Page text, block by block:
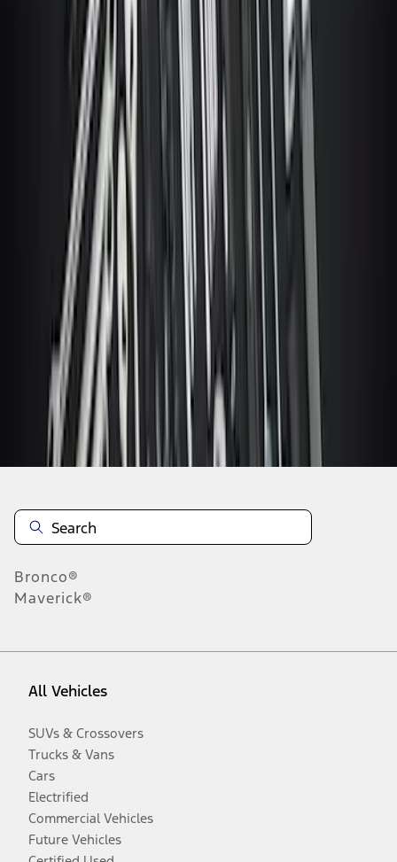
Super Duty 2023-2027 Ford Trucks Roll-
Up Tool Kit
VRC3Z17003A
results
Disclosures
Bronco®
Maverick®
All Vehicles
SUVs & Crossovers
Trucks & Vans
Cars
Electrified
Commercial Vehicles
Future Vehicles